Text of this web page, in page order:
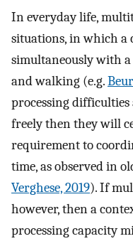
In everyday life,
situations, in which a
simultaneously with
and walking (e.g.
processing difficulties
freely then they will
requirement to
time, as observed in
Verghese, 2019). If
however, then a
processing capacity